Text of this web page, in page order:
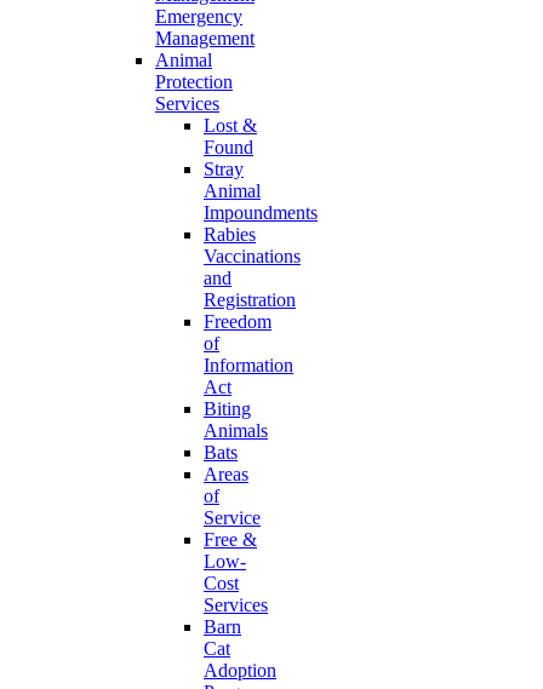
Emergency
Management
Animal
Protection
Services
Lost &
Found
Stray
Animal
Impoundments
Rabies
Vaccinations
and
Registration
Freedom
of
Information
Act
Biting
Animals
Bats
Areas
of
Service
Free &
Low-
Cost
Services
Barn
Cat
Adoption